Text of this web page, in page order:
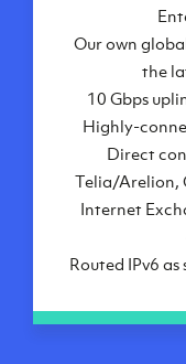
Our own
the
10 Gbps
Highly-
Direct
Telia/Arelion,
Internet
Routed IPv6